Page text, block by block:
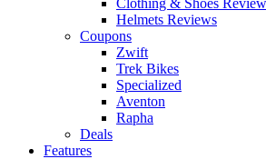
Clothing & Shoes
Helmets Reviews
Coupons
Zwift
Trek Bikes
Specialized
Aventon
Rapha
Deals
Features